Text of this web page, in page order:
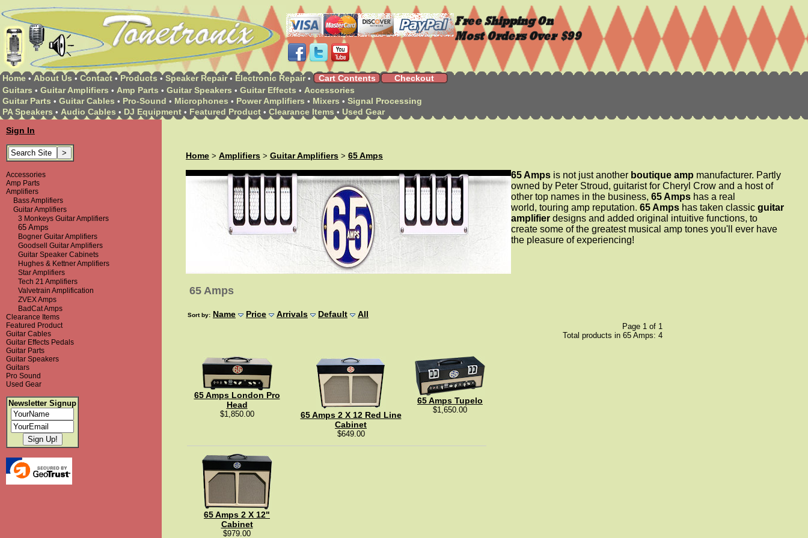
Home • About Us • Contact • Products • Speaker Repair • Electronic Repair • Cart Contents
Checkout
Guitars • Guitar Amplifiers • Amp Parts • Guitar Speakers • Guitar Effects • Accessories
Guitar Parts • Guitar Cables • Pro-Sound • Microphones • Power Amplifiers • Mixers • Signal Processing
PA Speakers • Audio Cables • DJ Equipment • Featured Product • Clearance Items • Used Gear
Sign In
Accessories
Amp Parts
Amplifiers
Bass Amplifiers
Guitar Amplifiers
3 Monkeys Guitar Amplifiers
65 Amps
Bogner Guitar Amplifiers
Goodsell Guitar Amplifiers
Guitar Speaker Cabinets
Hughes & Kettner Amplifiers
Star Amplifiers
Tech 21 Amplifiers
Valvetrain Amplification
ZVEX Amps
BadCat Amps
Clearance Items
Featured Product
Guitar Cables
Guitar Effects Pedals
Guitar Parts
Guitar Speakers
Guitars
Pro Sound
Used Gear
Newsletter Signup
Home > Amplifiers > Guitar Amplifiers > 65 Amps
65 Amps is not just another boutique amp manufacturer. Partly
owned by Peter Stroud, guitarist for Cheryl Crow and a host of
other top names in the business, 65 Amps has a real
world, touring amp reputation. 65 Amps has taken classic guitar
amplifier designs and added original intuitive functions, to
create some of the greatest musical amp tones you'll ever have
the pleasure of experiencing!
65 Amps
Sort by: Name Price Arrivals Default All
Page 1 of 1
Total products in 65 Amps: 4
65 Amps London Pro
Head
$1,850.00
65 Amps 2 X 12 Red Line
Cabinet
$649.00
65 Amps Tupelo
$1,650.00
65 Amps 2 X 12"
Cabinet
$979.00